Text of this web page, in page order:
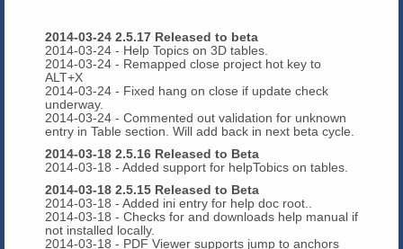
2014-03-24 2.5.17 Released to beta
2014-03-24 - Help Topics on 3D tables.
2014-03-24 - Remapped close project hot key to
ALT+X
2014-03-24 - Fixed hang on close if update check
underway.
2014-03-24 - Commented out validation for unknown
entry in Table section. Will add back in next beta cycle.
2014-03-18 2.5.16 Released to Beta
2014-03-18 - Added support for helpTobics on tables.
2014-03-18 2.5.15 Released to Beta
2014-03-18 - Added ini entry for help doc root..
2014-03-18 - Checks for and downloads help manual if
not installed locally.
2014-03-18 - PDF Viewer supports jump to anchors